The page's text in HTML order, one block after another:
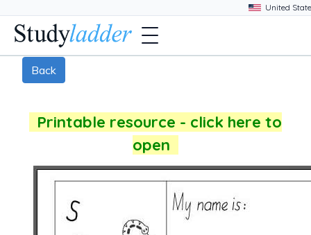
Back
Printable resource - click here to
open